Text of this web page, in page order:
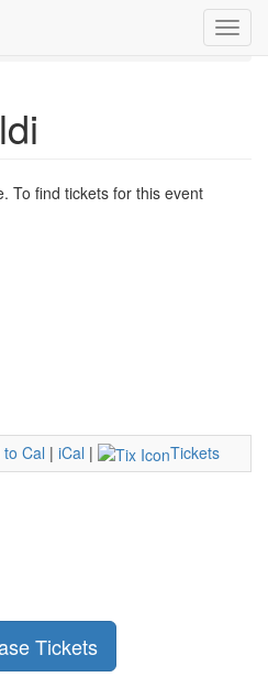
To find tickets for this event
Cal | iCal | Tickets
Tickets